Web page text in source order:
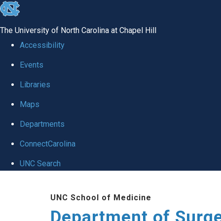
skip to the end of the global utility bar
The University of North Carolina at Chapel Hill
Accessibility
Events
Libraries
Maps
Departments
ConnectCarolina
UNC Search
UNC School of Medicine